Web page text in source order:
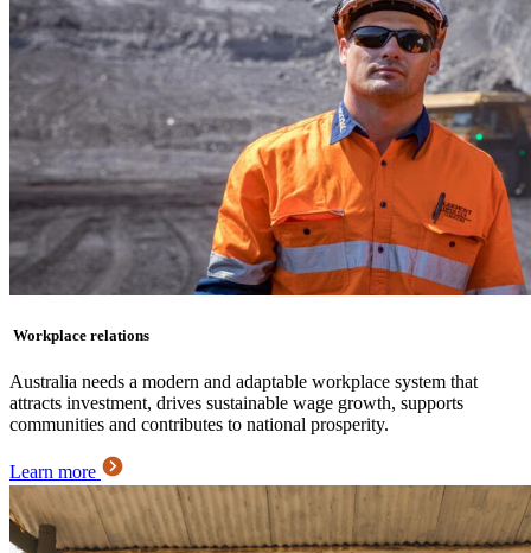
Workplace relations
Australia needs a modern and adaptable workplace system that
attracts investment, drives sustainable wage growth, supports
communities and contributes to national prosperity.
Learn more